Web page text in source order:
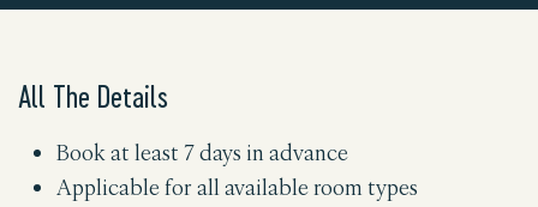
All The Details
Book at least 7 days in advance
Applicable for all available room types